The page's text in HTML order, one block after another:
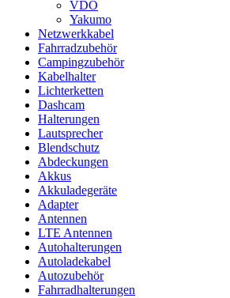
VDO
Yakumo
Netzwerkkabel
Fahrradzubehör
Campingzubehör
Kabelhalter
Lichterketten
Dashcam
Halterungen
Lautsprecher
Blendschutz
Abdeckungen
Akkus
Akkuladegeräte
Adapter
Antennen
LTE Antennen
Autohalterungen
Autoladekabel
Autozubehör
Fahrradhalterungen